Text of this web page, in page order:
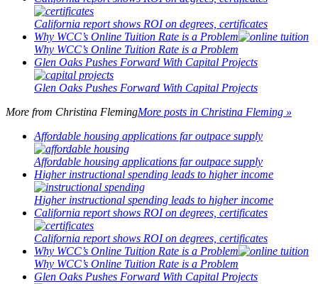
California report shows ROI on degrees, certificates
Why WCC’s Online Tuition Rate is a Problem
Why WCC’s Online Tuition Rate is a Problem
Glen Oaks Pushes Forward With Capital Projects
Glen Oaks Pushes Forward With Capital Projects
More from Christina FlemingMore posts in Christina Fleming »
Affordable housing applications far outpace supply
Affordable housing applications far outpace supply
Higher instructional spending leads to higher income
Higher instructional spending leads to higher income
California report shows ROI on degrees, certificates
California report shows ROI on degrees, certificates
Why WCC’s Online Tuition Rate is a Problem
Why WCC’s Online Tuition Rate is a Problem
Glen Oaks Pushes Forward With Capital Projects